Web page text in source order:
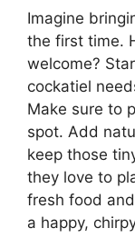
Imagine
the first time.
welcome?
cockatiel
Make sure to
spot. Add
keep those
they love to
fresh food
a happy,